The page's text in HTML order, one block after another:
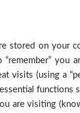
stored on your
you
visits (using a
functions
are visiting